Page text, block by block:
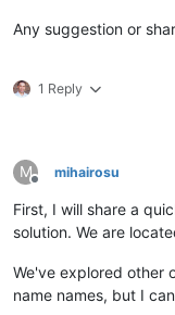
Any suggestion or
1 Reply
M
Offline
mihairosu
First, I will share a
solution. We are
We've explored other
name names, but I